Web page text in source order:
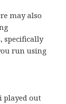
may also
specifically
run using
played out